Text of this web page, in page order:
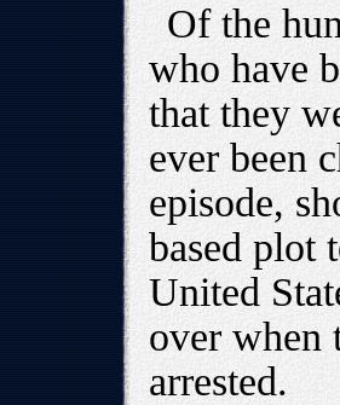
Of the
who have
that they
ever been
episode,
based plot
United
over when
arrested.